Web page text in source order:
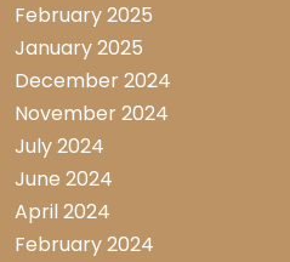
February 2025
January 2025
December 2024
November 2024
July 2024
June 2024
April 2024
February 2024